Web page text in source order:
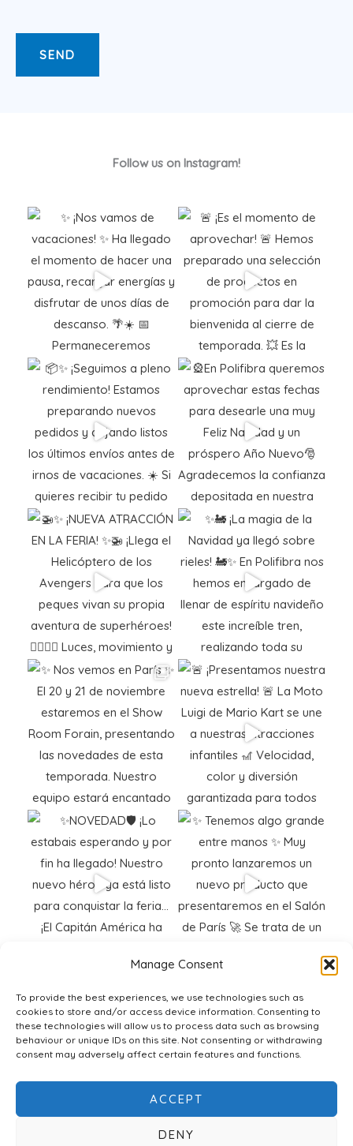
Manage Consent
To provide the best experiences, we use technologies such as
cookies to store and/or access device information. Consenting to
these technologies will allow us to process data such as browsing
behaviour or unique IDs on this site. Not consenting or withdrawing
consent may adversely affect certain features and functions.
ACCEPT
DENY
SEND
Follow us on Instagram!
Cookie Policy